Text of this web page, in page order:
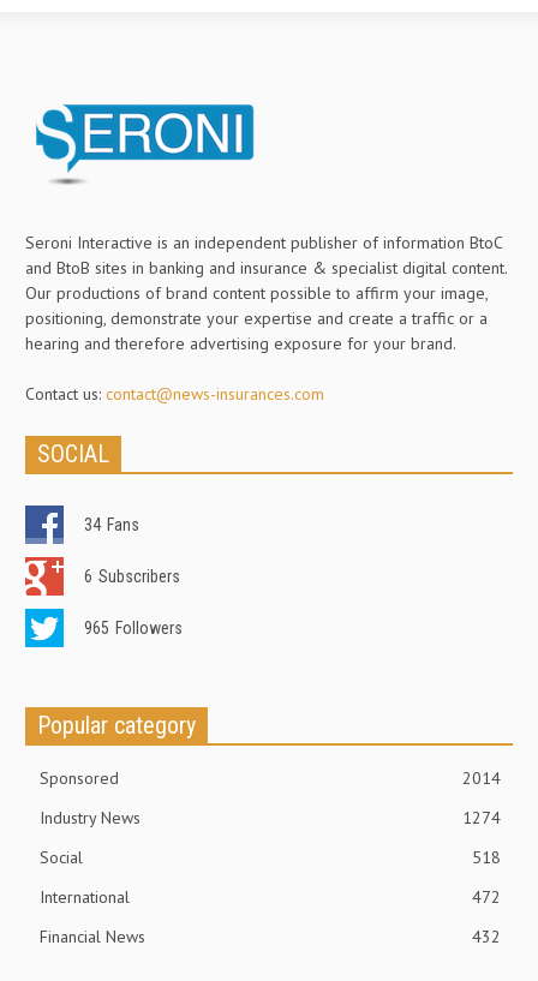
Seroni Interactive is an independent publisher of information BtoC
and BtoB sites in banking and insurance & specialist digital content.
Our productions of brand content possible to affirm your image,
positioning, demonstrate your expertise and create a traffic or a
hearing and therefore advertising exposure for your brand.
Contact us: contact@news-insurances.com
SOCIAL
34 Fans
6 Subscribers
965 Followers
Popular category
Sponsored
2014
Industry News
1274
Social
518
International
472
Financial News
432